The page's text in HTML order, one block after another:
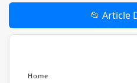
📂 Article
Home